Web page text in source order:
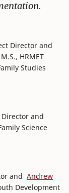
Director and
HRMET
Studies
Director and
Science
andAndrew
Development